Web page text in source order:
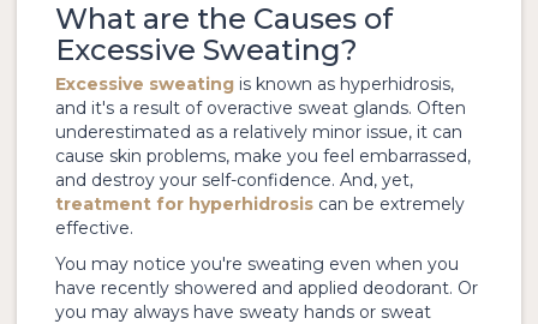
What are the Causes of
Excessive Sweating?
Excessive sweating is known as hyperhidrosis,
and it's a result of overactive sweat glands. Often
underestimated as a relatively minor issue, it can
cause skin problems, make you feel embarrassed,
and destroy your self-confidence. And, yet,
treatment for hyperhidrosis can be extremely
effective.
You may notice you're sweating even when you
have recently showered and applied deodorant. Or
you may always have sweaty hands or sweat